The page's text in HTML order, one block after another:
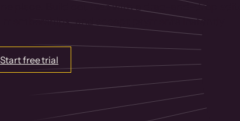
place. Build courses with a drag-and-drop
memberships, and accept payments instantly.
Start free trial